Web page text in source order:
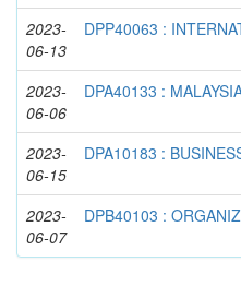
2023-
06-13
DPP40063 :
2023-
06-06
DPA40133 :
2023-
06-15
DPA10183 :
2023-
06-07
DPB40103 :